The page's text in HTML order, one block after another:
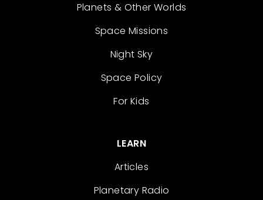
Planets & Other Worlds
Space Missions
Night Sky
Space Policy
For Kids
LEARN
Articles
Planetary Radio